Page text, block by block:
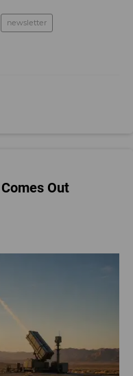
newsletter
Out